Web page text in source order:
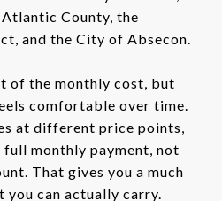
County, the
and the City of Absecon.
of the monthly cost, but
comfortable over time.
at different price points,
monthly payment, not
That gives you a much
can actually carry.